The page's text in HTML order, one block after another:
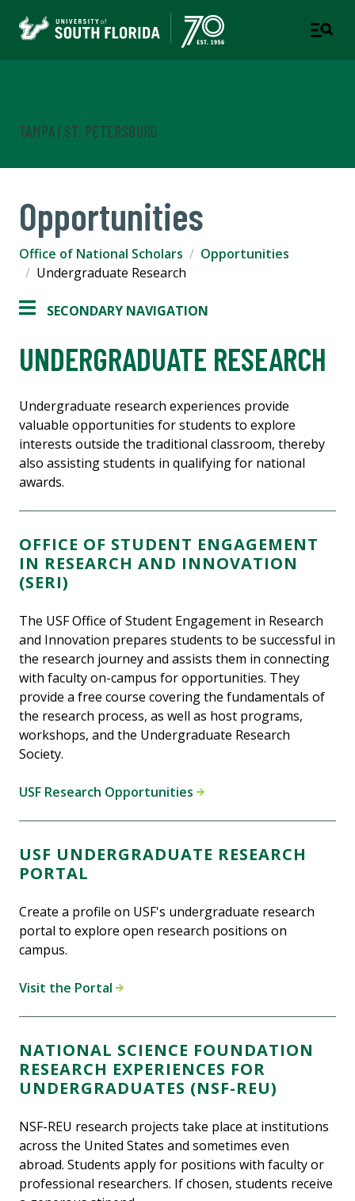
TAMPA | ST. PETERSBURG
Opportunities
Office of National Scholars
Opportunities
Undergraduate Research
SECONDARY NAVIGATION
UNDERGRADUATE RESEARCH
Undergraduate research experiences provide
valuable opportunities for students to explore
interests outside the traditional classroom, thereby
also assisting students in qualifying for national
awards.
OFFICE OF STUDENT ENGAGEMENT
IN RESEARCH AND INNOVATION
(SERI)
The USF Office of Student Engagement in Research
and Innovation prepares students to be successful in
the research journey and assists them in connecting
with faculty on-campus for opportunities. They
provide a free course covering the fundamentals of
the research process, as well as host programs,
workshops, and the Undergraduate Research
Society.
USF Research Opportunities
USF UNDERGRADUATE RESEARCH
PORTAL
Create a profile on USF's undergraduate research
portal to explore open research positions on
campus.
Visit the Portal
NATIONAL SCIENCE FOUNDATION
RESEARCH EXPERIENCES FOR
UNDERGRADUATES (NSF-REU)
NSF-REU research projects take place at institutions
across the United States and sometimes even
abroad. Students apply for positions with faculty or
professional researchers. If chosen, students receive